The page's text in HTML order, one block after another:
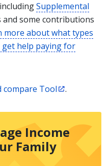
Supplemental
and some contributions
more about what types
help paying for
compare Tool .
Income
Family